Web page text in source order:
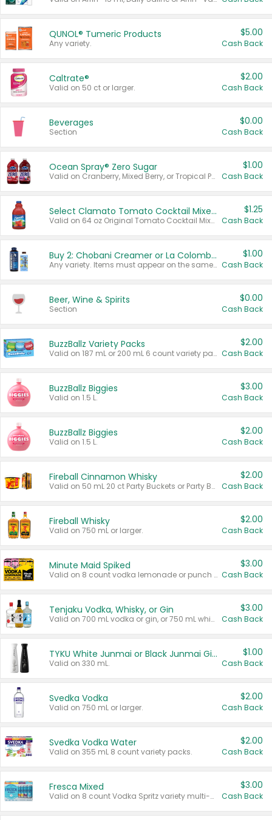
QUNOL® Tumeric Products
Any variety.
$5.00
Cash Back
Caltrate®
Valid on 50 ct or larger.
$2.00
Cash Back
Beverages
Section
$0.00
Cash Back
Ocean Spray® Zero Sugar
Valid on Cranberry, Mixed Berry, or Tropical Punch Juice Drink, 64 oz.
$1.00
Cash Back
Select Clamato Tomato Cocktail Mixers
Valid on 64 oz Original Tomato Cocktail Mixer or Picante Tomato Cocktail Mixer.
$1.25
Cash Back
Buy 2: Chobani Creamer or La Colombe Multi-Serve Cold Brew
Any variety. Items must appear on the same receipt.
$1.00
Cash Back
Beer, Wine & Spirits
Section
$0.00
Cash Back
BuzzBallz Variety Packs
Valid on 187 mL or 200 mL 6 count variety packs.
$2.00
Cash Back
BuzzBallz Biggies
Valid on 1.5 L.
$3.00
Cash Back
BuzzBallz Biggies
Valid on 1.5 L.
$2.00
Cash Back
Fireball Cinnamon Whisky
Valid on 50 mL 20 ct Party Buckets or Party Boxes.
$2.00
Cash Back
Fireball Whisky
Valid on 750 mL or larger.
$2.00
Cash Back
Minute Maid Spiked
Valid on 8 count vodka lemonade or punch variety multi-packs.
$3.00
Cash Back
Tenjaku Vodka, Whisky, or Gin
Valid on 700 mL vodka or gin, or 750 mL whisky.
$3.00
Cash Back
TYKU White Junmai or Black Junmai Ginjo Sake
Valid on 330 mL.
$1.00
Cash Back
Svedka Vodka
Valid on 750 mL or larger.
$2.00
Cash Back
Svedka Vodka Water
Valid on 355 mL 8 count variety packs.
$2.00
Cash Back
Fresca Mixed
Valid on 8 count Vodka Spritz variety multi-packs.
$3.00
Cash Back